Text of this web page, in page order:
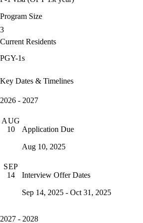
Program Size
3
Current Residents
PGY-1s
Key Dates & Timelines
2026 - 2027
AUG
10
Application Due
Aug 10, 2025
SEP
14
Interview Offer Dates
Sep 14, 2025 - Oct 31, 2025
2027 - 2028